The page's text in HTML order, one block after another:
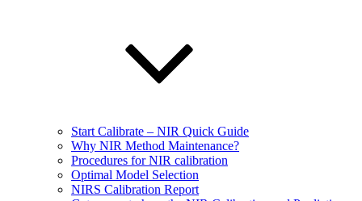
Start Calibrate – NIR Quick Guide
Why NIR Method Maintenance?
Procedures for NIR calibration
Optimal Model Selection
NIRS Calibration Report